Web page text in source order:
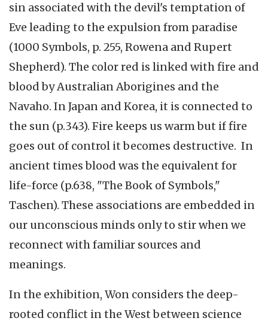
sin associated with the devil's temptation of
Eve leading to the expulsion from paradise
(1000 Symbols, p. 255, Rowena and Rupert
Shepherd). The color red is linked with fire and
blood by Australian Aborigines and the
Navaho. In Japan and Korea, it is connected to
the sun (p.343). Fire keeps us warm but if fire
goes out of control it becomes destructive. In
ancient times blood was the equivalent for
life-force (p.638, "The Book of Symbols,"
Taschen). These associations are embedded in
our unconscious minds only to stir when we
reconnect with familiar sources and
meanings.
In the exhibition, Won considers the deep-
rooted conflict in the West between science